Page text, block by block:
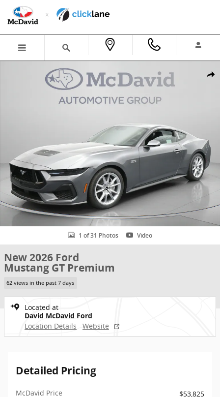
Skip to main content
New 2026 Ford Mustang GT Premium Coupe Photo 1 of 31
1 of 31 Photos Video
New 2026 Ford
Mustang GT Premium
62 views in the past 7 days
Located at
David McDavid Ford
Location Details
Website
Detailed Pricing
McDavid Price
$53,825